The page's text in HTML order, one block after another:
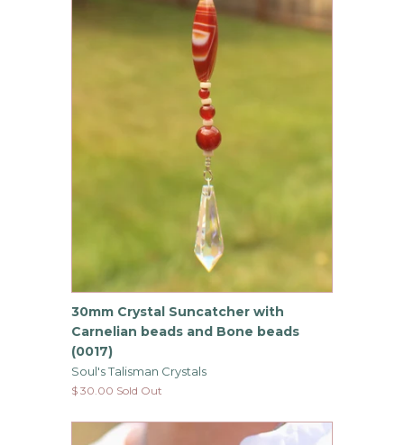
30mm Crystal Suncatcher with
Carnelian beads and Bone beads
(0017)
Soul's Talisman Crystals
$ 30.00 Sold Out